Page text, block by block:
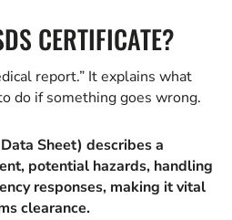
CERTIFICATE?
report.” It explains what
do if something goes wrong.
Sheet) describes a
potential hazards, handling
responses, making it vital
clearance.